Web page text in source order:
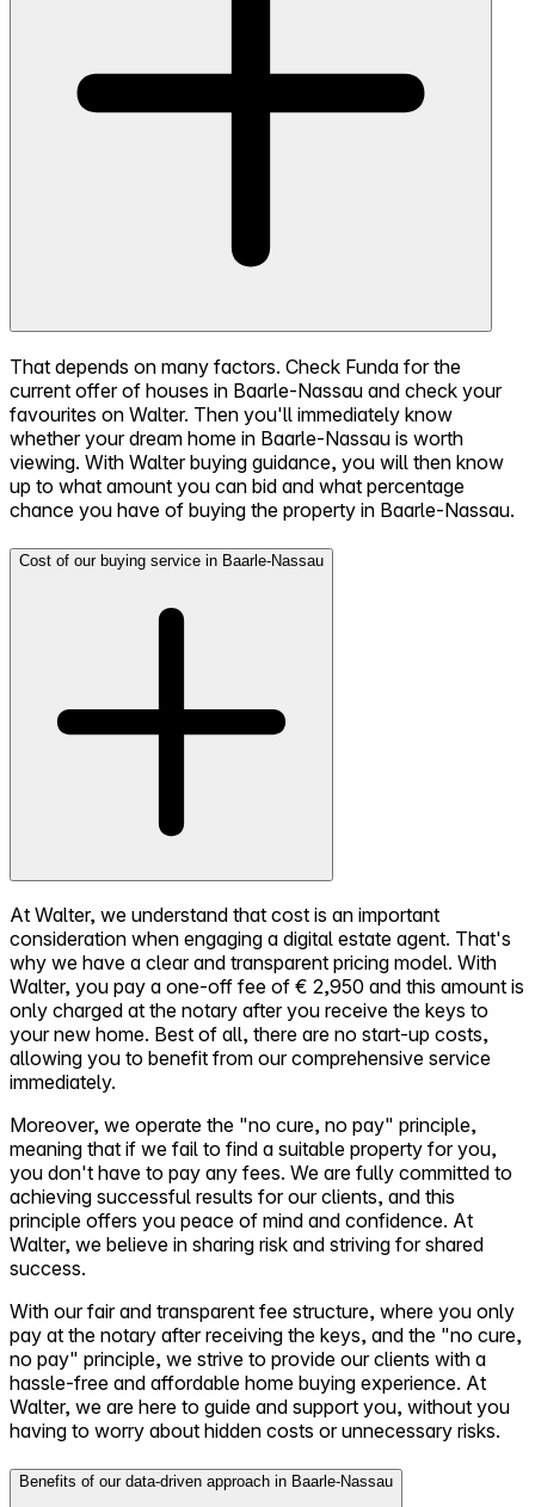
That depends on many factors. Check Funda for the
current offer of houses in Baarle-Nassau and check your
favourites on Walter. Then you'll immediately know
whether your dream home in Baarle-Nassau is worth
viewing. With Walter buying guidance, you will then know
up to what amount you can bid and what percentage
chance you have of buying the property in Baarle-Nassau.
Cost of our buying service in Baarle-Nassau
At Walter, we understand that cost is an important
consideration when engaging a digital estate agent. That's
why we have a clear and transparent pricing model. With
Walter, you pay a one-off fee of € 2,950 and this amount is
only charged at the notary after you receive the keys to
your new home. Best of all, there are no start-up costs,
allowing you to benefit from our comprehensive service
immediately.
Moreover, we operate the "no cure, no pay" principle,
meaning that if we fail to find a suitable property for you,
you don't have to pay any fees. We are fully committed to
achieving successful results for our clients, and this
principle offers you peace of mind and confidence. At
Walter, we believe in sharing risk and striving for shared
success.
With our fair and transparent fee structure, where you only
pay at the notary after receiving the keys, and the "no cure,
no pay" principle, we strive to provide our clients with a
hassle-free and affordable home buying experience. At
Walter, we are here to guide and support you, without you
having to worry about hidden costs or unnecessary risks.
Benefits of our data-driven approach in Baarle-Nassau